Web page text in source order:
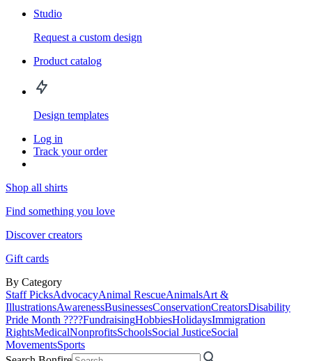
Studio
Request a custom design
Product catalog
Design templates
Log in
Track your order
Shop all shirts
Find something you love
Discover creators
Gift cards
By Category
Staff PicksAdvocacyAnimal RescueAnimalsArt &
IllustrationsAwarenessBusinessesConservationCreatorsDisability
Pride Month ????FundraisingHobbiesHolidaysImmigration
RightsMedicalNonprofitsSchoolsSocial JusticeSocial
MovementsSports